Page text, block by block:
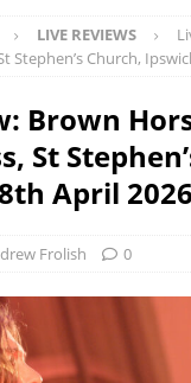
LIVE REVIEWS
Stephen’s Church,
Brown
St
April 2026
Frolish 0